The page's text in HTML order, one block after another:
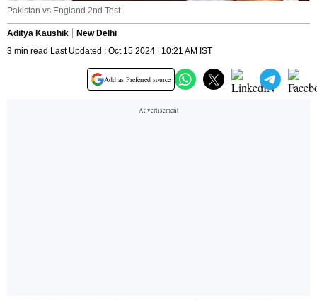
Pakistan vs England 2nd Test
Aditya Kaushik
New Delhi
3 min read Last Updated : Oct 15 2024 | 10:21 AM IST
Add as Preferred source